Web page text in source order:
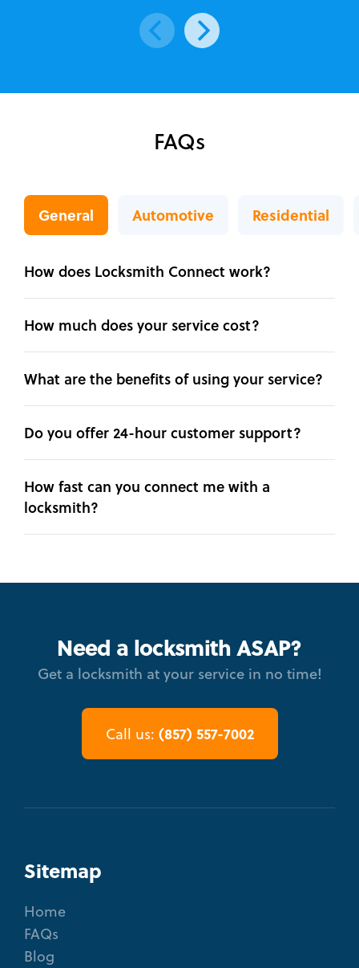
FAQs
General Automotive Residential
How does Locksmith Connect work?
How much does your service cost?
What are the benefits of using your service?
Do you offer 24-hour customer support?
How fast can you connect me with a
locksmith?
Need a locksmith ASAP?
Get a locksmith at your service in no time!
Call us: (857) 557-7002
Sitemap
Home
FAQs
Blog